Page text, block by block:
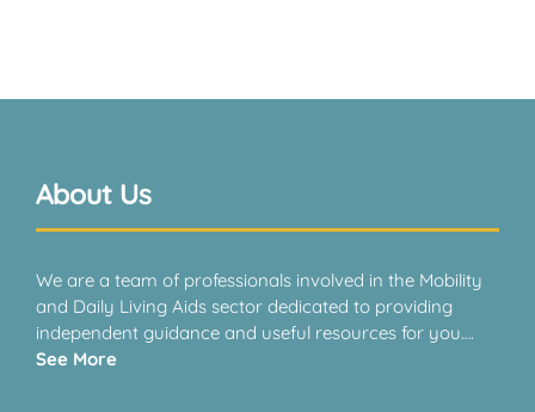
About Us
We are a team of professionals involved in the Mobility
and Daily Living Aids sector dedicated to providing
independent guidance and useful resources for you….
See More